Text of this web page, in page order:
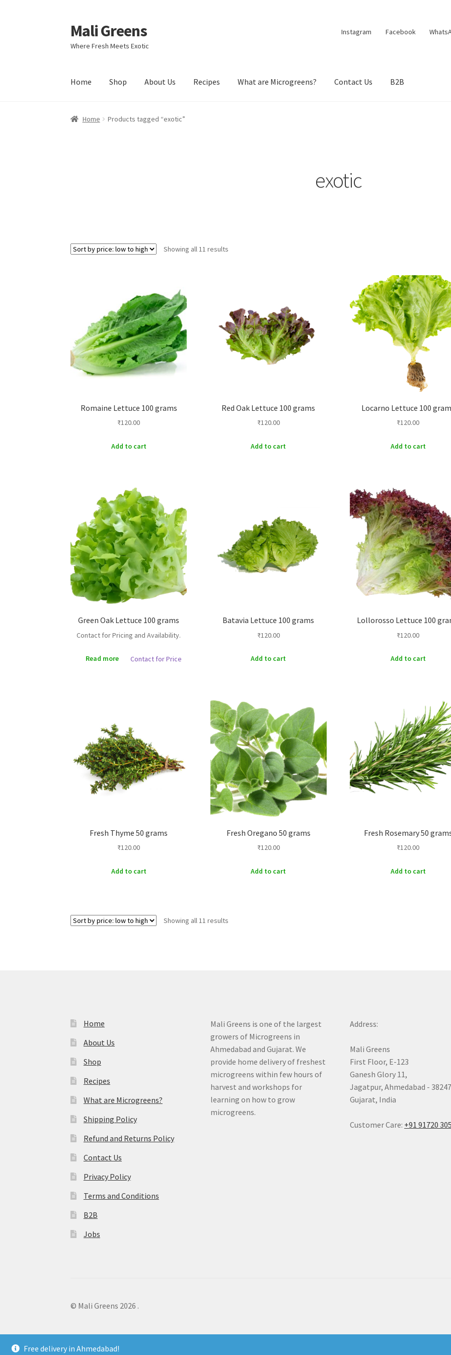
Free delivery in Ahmedabad!
Skip
to
navigation
Skip
to
content
Mali Greens
Where Fresh Meets Exotic
Instagram Facebook
Home Shop About Us Recipes What are Microgreens? Contact Us B2B
Home Products tagged “exotic”
exotic
Showing all 11 results
Romaine Lettuce 100 grams
₹120.00
Add to cart
Red Oak Lettuce 100 grams
₹120.00
Add to cart
Locarno Lettuce 100
₹120.00
Add to cart
Green Oak Lettuce 100 grams
Contact for Pricing and Availability.
Read more Contact for Price
Batavia Lettuce 100 grams
₹120.00
Add to cart
Lollorosso Lettuce 100
₹120.00
Add to cart
Fresh Thyme 50 grams
₹120.00
Add to cart
Fresh Oregano 50 grams
₹120.00
Add to cart
Fresh Rosemary 50
₹120.00
Add to cart
Showing all 11 results
Home
About Us
Shop
Recipes
What are Microgreens?
Shipping Policy
Refund and Returns Policy
Contact Us
Privacy Policy
Terms and Conditions
B2B
Jobs
Mali Greens is one of the largest
growers of Microgreens in
Ahmedabad and Gujarat. We
provide home delivery of freshest
microgreens within few hours of
harvest and workshops for
learning on how to grow
microgreens.
Address:
Mali Greens
First Floor, E-123
Ganesh Glory 11,
Jagatpur, Ahmedabad -
Gujarat, India
Customer Care: +91 91720
© Mali Greens 2026 .